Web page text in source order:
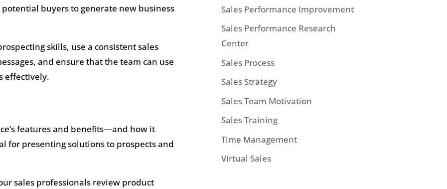
buyers to generate new business
skills, use a consistent sales
and ensure that the team can use
effectively.
features and benefits—and how it
for presenting solutions to prospects and
sales professionals review product
Sales Performance Improvement
Sales Performance Research
Center
Sales Process
Sales Strategy
Sales Team Motivation
Sales Training
Time Management
Virtual Sales